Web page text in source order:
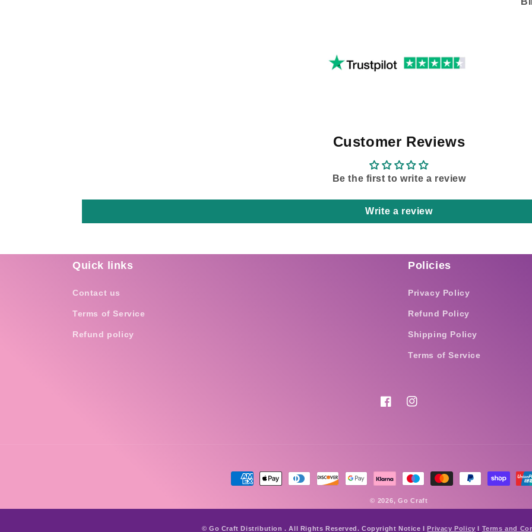
Customer Reviews
Be the first to write a review
Write a review
Quick links
Contact us
Terms of Service
Refund policy
Policies
Privacy Policy
Refund Policy
Shipping Policy
Terms of Service
FacebookInstagram
Payment
© 2026, Go Craft
© Go Craft Distribution . All Rights Reserved. Copyright Notice IPrivacy Policy I Terms and